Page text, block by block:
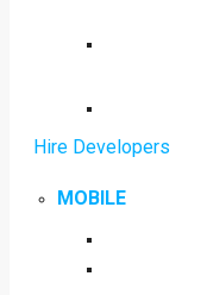
Hire Developers
MOBILE